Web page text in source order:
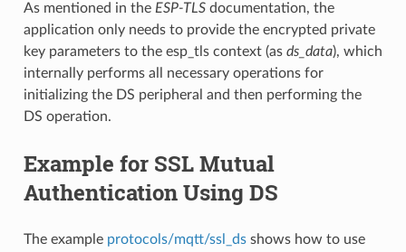
As mentioned in the ESP-TLSdocumentation, the
application only needs to provide the encrypted private
key parameters to the esp_tls context (as ds_data), which
internally performs all necessary operations for
initializing the DS peripheral and then performing the
DS operation.
Example for SSL Mutual
Authentication Using DS
The example protocols/mqtt/ssl_dsshows how to use